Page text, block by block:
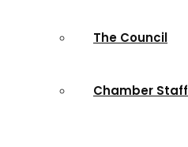
The Council
Chamber Staff